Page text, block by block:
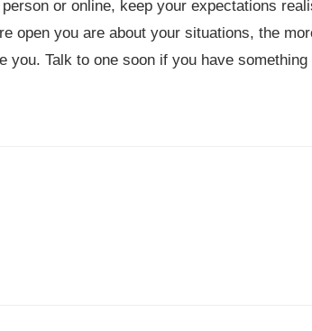
or online, keep your expectations
open you are about your situations, the
you. Talk to one soon if you have something